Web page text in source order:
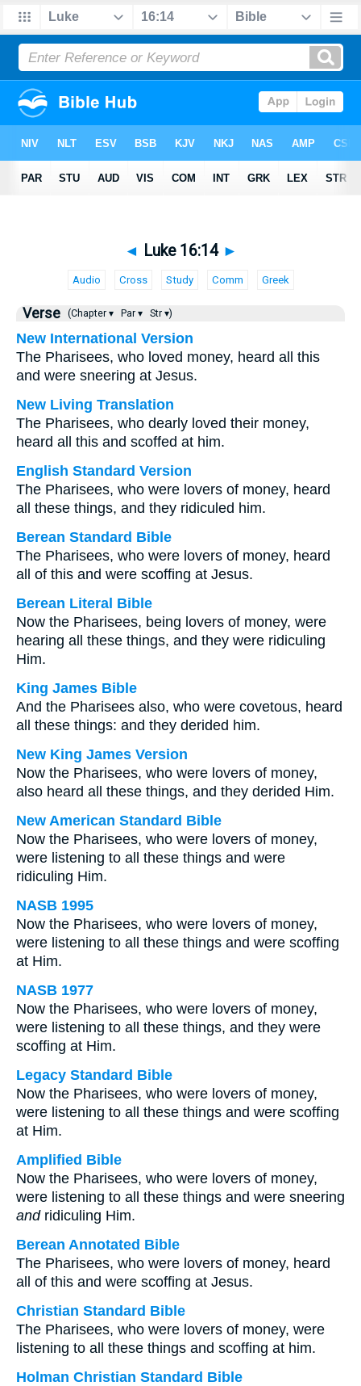
◄ Luke 16:14 ►
Audio Cross Study Comm Greek
Verse (Chapter ▾ Par ▾ Str ▾)
New International Version
The Pharisees, who loved money, heard all this
and were sneering at Jesus.
New Living Translation
The Pharisees, who dearly loved their money,
heard all this and scoffed at him.
English Standard Version
The Pharisees, who were lovers of money, heard
all these things, and they ridiculed him.
Berean Standard Bible
The Pharisees, who were lovers of money, heard
all of this and were scoffing at Jesus.
Berean Literal Bible
Now the Pharisees, being lovers of money, were
hearing all these things, and they were ridiculing
Him.
King James Bible
And the Pharisees also, who were covetous, heard
all these things: and they derided him.
New King James Version
Now the Pharisees, who were lovers of money,
also heard all these things, and they derided Him.
New American Standard Bible
Now the Pharisees, who were lovers of money,
were listening to all these things and were
ridiculing Him.
NASB 1995
Now the Pharisees, who were lovers of money,
were listening to all these things and were scoffing
at Him.
NASB 1977
Now the Pharisees, who were lovers of money,
were listening to all these things, and they were
scoffing at Him.
Legacy Standard Bible
Now the Pharisees, who were lovers of money,
were listening to all these things and were scoffing
at Him.
Amplified Bible
Now the Pharisees, who were lovers of money,
were listening to all these things and were sneering
andridiculing Him.
Berean Annotated Bible
The Pharisees, who were lovers of money, heard
all of this and were scoffing at Jesus.
Christian Standard Bible
The Pharisees, who were lovers of money, were
listening to all these things and scoffing at him.
Holman Christian Standard Bible